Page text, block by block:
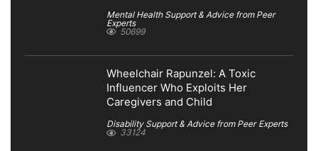
Mental Health Support & Advice from Peer
Experts
50699
Wheelchair Rapunzel: A Toxic
Influencer Who Exploits Her
Caregivers and Child
Disability Support & Advice from Peer Experts
33124